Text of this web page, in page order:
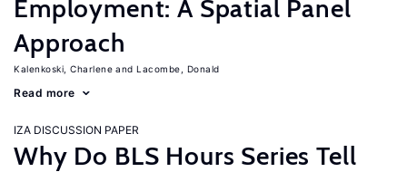
Employment: A Spatial Panel
Approach
Kalenkoski, Charlene Lacombe, Donald
Read more
IZA DISCUSSION PAPER
Why Do BLS Hours Series Tell